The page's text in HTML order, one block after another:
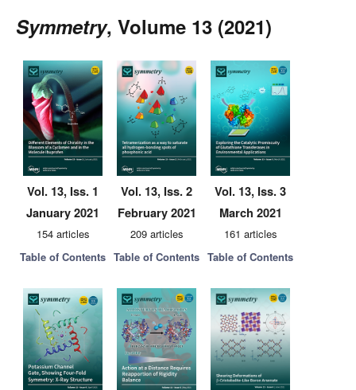
Symmetry, Volume 13 (2021)
Vol. 13, Iss. 1
January 2021
154 articles
Table of Contents
Vol. 13, Iss. 2
February 2021
209 articles
Table of Contents
Vol. 13, Iss. 3
March 2021
161 articles
Table of Contents